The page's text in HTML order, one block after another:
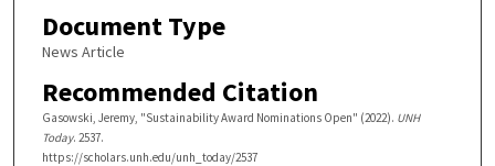
Document Type
News Article
Recommended Citation
Gasowski, Jeremy, "Sustainability Award Nominations Open" (2022). UNH
Today. 2537.
https://scholars.unh.edu/unh_today/2537